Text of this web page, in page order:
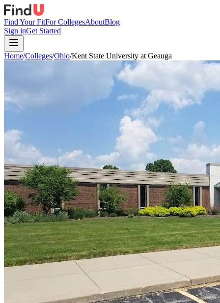
Find Your FitFor CollegesAboutBlog
Sign inGet Started
Home/Colleges/Ohio/Kent State University at Geauga